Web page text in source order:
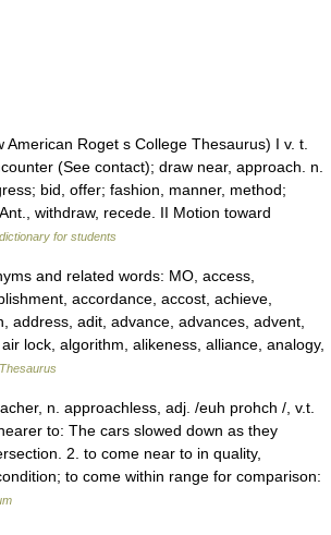
Roget s College Thesaurus) I v. t.
(See contact); draw near, approach. n.
bid, offer; fashion, manner, method;
withdraw, recede. II Motion toward
for students
and related words: MO, access,
accordance, accost, achieve,
address, adit, advance, advances, advent,
lock, algorithm, alikeness, alliance, analogy,
n. approachless, adj. /euh prohch /, v.t.
to: The cars slowed down as they
2. to come near to in quality,
to come within range for comparison: